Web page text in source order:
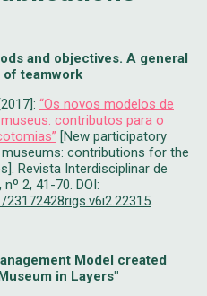
and objectives​. A general
teamwork
“Os novos modelos de
contributos para o
[New participatory
contributions for the
Revista Interdisciplinar de
2, 41-70. DOI:
Model created
in Layers"